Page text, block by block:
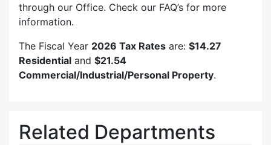
through our Office. Check our FAQ’s for more
information.
The Fiscal Year 2026 Tax Rates are: $14.27
Residential and $21.54
Commercial/Industrial/Personal Property.
Related Departments